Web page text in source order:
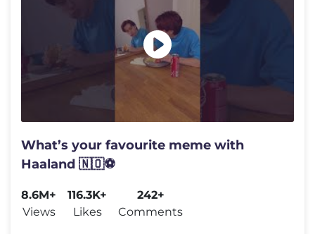
What’s your favourite meme with
Haaland 🇳🇴⚽️
8.6M+
Views
116.3K+
Likes
242+
Comments